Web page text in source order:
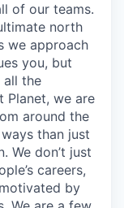
of our teams.
north
we approach
you, but
all the
Planet, we are
around the
than just
We don’t just
careers,
by